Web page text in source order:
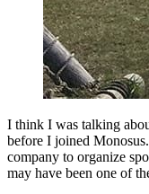
I think I was talking
before I joined
company to organize
may have been one of